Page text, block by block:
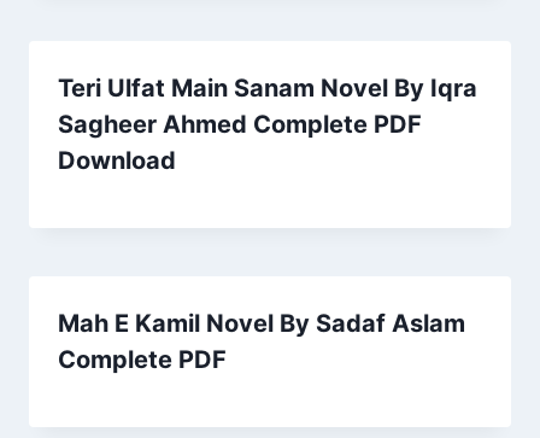
Teri Ulfat Main Sanam Novel By Iqra
Sagheer Ahmed Complete PDF
Download
Mah E Kamil Novel By Sadaf Aslam
Complete PDF